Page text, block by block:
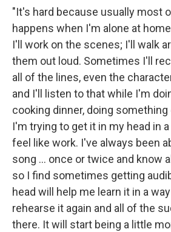
"It's hard because usually most
happens when I'm alone at
I'll work on the scenes; I'll walk
them out loud. Sometimes I'll
all of the lines, even the
and I'll listen to that while I'm
cooking dinner, doing
I'm trying to get it in my head in
feel like work. I've always been
song ... once or twice and know
so I find sometimes getting
head will help me learn it in a
rehearse it again and all of the
there. It will start being a little